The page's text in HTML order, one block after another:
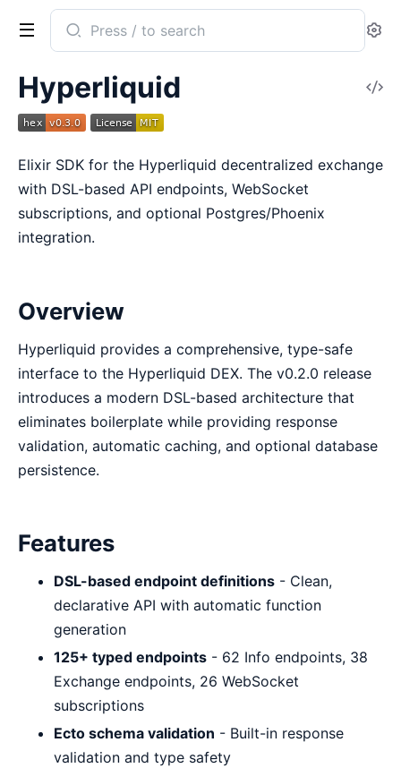
Search
documentation
hyperliquid
Hyperliquid
Elixir SDK for the Hyperliquid decentralized exchange
with DSL-based API endpoints, WebSocket
subscriptions, and optional Postgres/Phoenix
integration.
Overview
Hyperliquid provides a comprehensive, type-safe
interface to the Hyperliquid DEX. The v0.2.0 release
introduces a modern DSL-based architecture that
eliminates boilerplate while providing response
validation, automatic caching, and optional database
persistence.
Features
DSL-based endpoint definitions - Clean,
declarative API with automatic function
generation
125+ typed endpoints - 62 Info endpoints, 38
Exchange endpoints, 26 WebSocket
subscriptions
Ecto schema validation - Built-in response
validation and type safety